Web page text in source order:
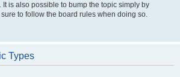
It is also possible to bump the topic simply by
to follow the board rules when doing so.
Types